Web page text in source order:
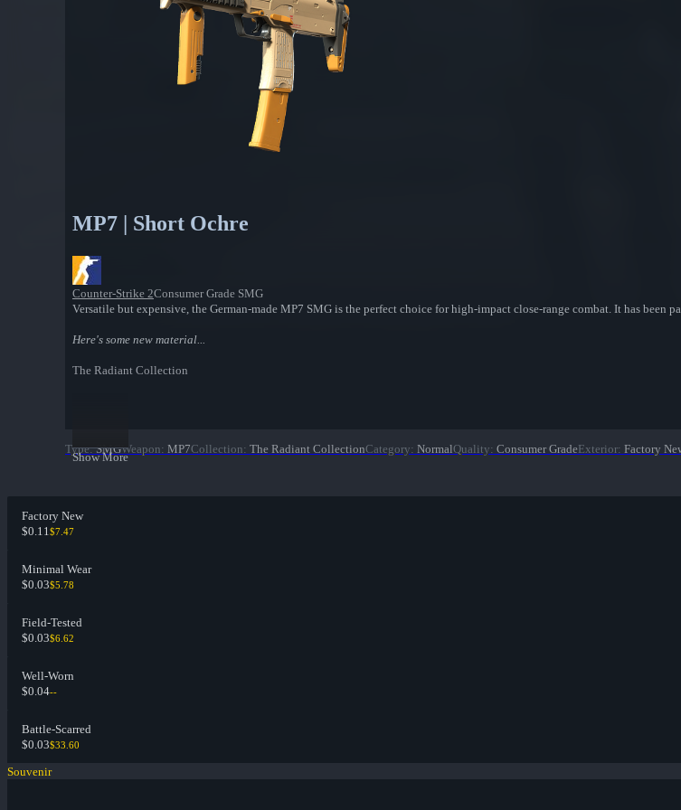
MP7 | Short Ochre
Counter-Strike 2Consumer Grade SMG
Versatile but expensive, the German-made MP7 SMG is the perfect choice for high-impact close-range combat. It has been
Here's some new material...
The Radiant Collection
Show More
Type: SMGWeapon: MP7Collection: The Radiant CollectionCategory: NormalQuality: Consumer GradeExterior: Factory
Factory New
$0.11$7.47
Minimal Wear
$0.03$5.78
Field-Tested
$0.03$6.62
Well-Worn
$0.04--
Battle-Scarred
$0.03$33.60
Souvenir